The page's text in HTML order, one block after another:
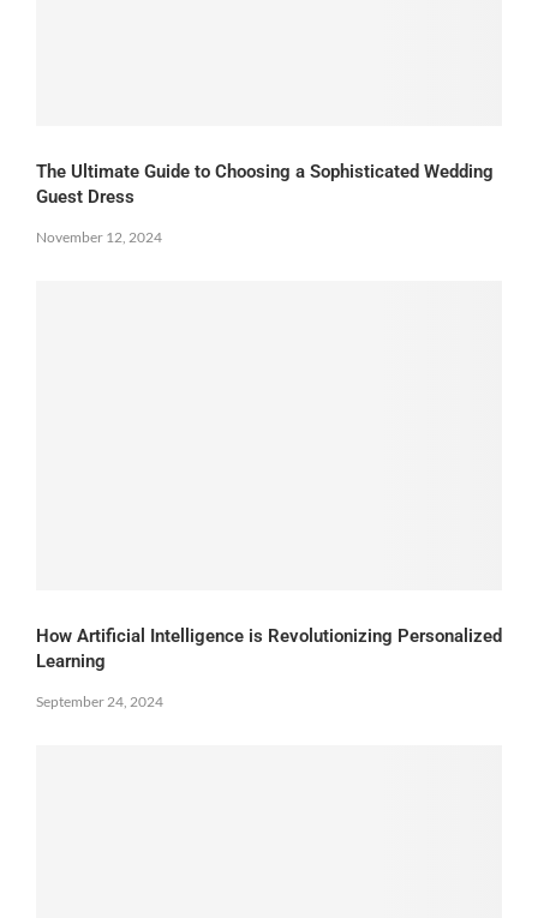
The Ultimate Guide to Choosing a Sophisticated Wedding
Guest Dress
November 12, 2024
How Artificial Intelligence is Revolutionizing Personalized
Learning
September 24, 2024